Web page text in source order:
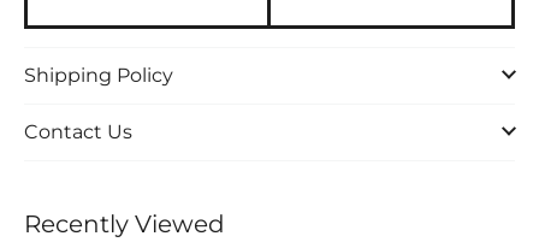
Shipping Policy
Contact Us
Recently Viewed